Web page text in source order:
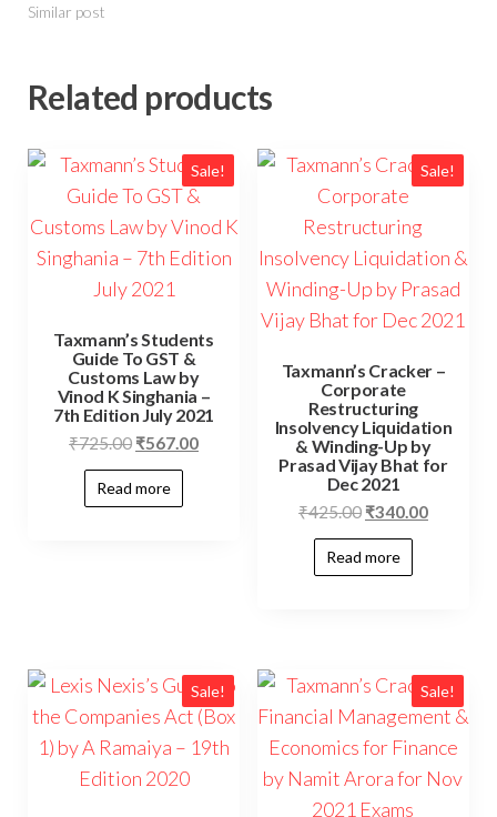
Similar post
Related products
Sale!
Taxmann’s Students
Guide To GST &
Customs Law by
Vinod K Singhania –
7th Edition July 2021
₹725.00 ₹567.00
Read more
Sale!
Taxmann’s Cracker –
Corporate
Restructuring
Insolvency Liquidation
& Winding-Up by
Prasad Vijay Bhat for
Dec 2021
₹425.00 ₹340.00
Read more
Sale! Sale!